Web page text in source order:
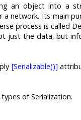
an object into a
a network. Its main
process is called
just the data, but
[Serializable()]
of Serialization.